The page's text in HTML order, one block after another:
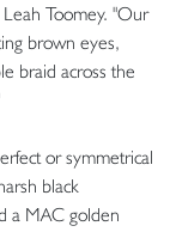
Toomey. "Our
brown eyes,
braid across the
or symmetrical
black
a MAC golden